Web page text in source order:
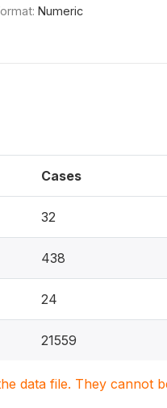
Numeric
Cases
32
438
24
21559
data file. They cannot